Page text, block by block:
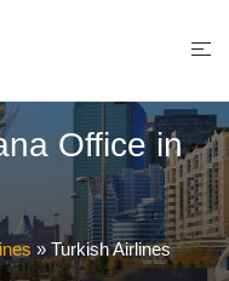
Office in
» Turkish Airlines